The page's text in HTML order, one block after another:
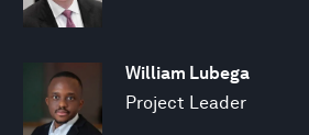
William Lubega
Project Leader